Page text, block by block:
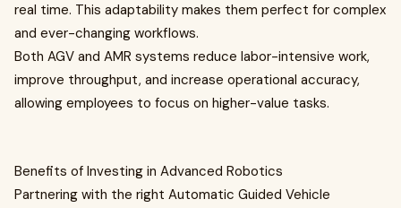
real time. This adaptability makes them perfect for complex
and ever-changing workflows.
Both AGV and AMR systems reduce labor-intensive work,
improve throughput, and increase operational accuracy,
allowing employees to focus on higher-value tasks.
Benefits of Investing in Advanced Robotics
Partnering with the right Automatic Guided Vehicle